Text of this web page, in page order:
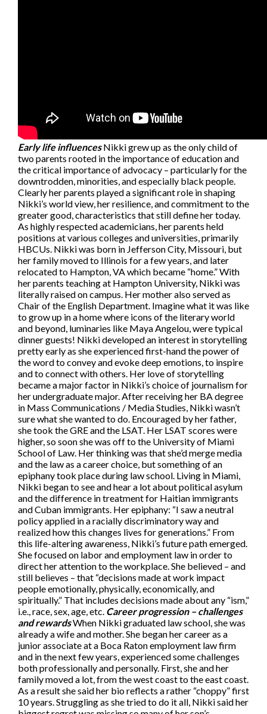
Early life influencesNikki grew up as the only child of
two parents rooted in the importance of education and
the critical importance of advocacy – particularly for the
downtrodden, minorities, and especially black people.
Clearly her parents played a significant role in shaping
Nikki’s world view, her resilience, and commitment to the
greater good, characteristics that still define her today.
As highly respected academicians, her parents held
positions at various colleges and universities, primarily
HBCUs. Nikki was born in Jefferson City, Missouri, but
her family moved to Illinois for a few years, and later
relocated to Hampton, VA which became “home.” With
her parents teaching at Hampton University, Nikki was
literally raised on campus. Her mother also served as
Chair of the English Department. Imagine what it was like
to grow up in a home where icons of the literary world
and beyond, luminaries like Maya Angelou, were typical
dinner guests! Nikki developed an interest in storytelling
pretty early as she experienced first-hand the power of
the word to convey and evoke deep emotions, to inspire
and to connect with others. Her love of storytelling
became a major factor in Nikki’s choice of journalism for
her undergraduate major. After receiving her BA degree
in Mass Communications / Media Studies, Nikki wasn’t
sure what she wanted to do. Encouraged by her father,
she took the GRE and the LSAT. Her LSAT scores were
higher, so soon she was off to the University of Miami
School of Law. Her thinking was that she’d merge media
and the law as a career choice, but something of an
epiphany took place during law school. Living in Miami,
Nikki began to see and hear a lot about political asylum
and the difference in treatment for Haitian immigrants
and Cuban immigrants. Her epiphany: “I saw a neutral
policy applied in a racially discriminatory way and
realized how this changes lives for generations.” From
this life-altering awareness, Nikki’s future path emerged.
She focused on labor and employment law in order to
direct her attention to the workplace. She believed – and
still believes – that “decisions made at work impact
people emotionally, physically, economically, and
spiritually.” That includes decisions made about any “ism,”
i.e., race, sex, age, etc. Career progression – challenges
and rewardsWhen Nikki graduated law school, she was
already a wife and mother. She began her career as a
junior associate at a Boca Raton employment law firm
and in the next few years, experienced some challenges
both professionally and personally. First, she and her
family moved a lot, from the west coast to the east coast.
As a result she said her bio reflects a rather “choppy” first
10 years. Struggling as she tried to do it all, Nikki said her